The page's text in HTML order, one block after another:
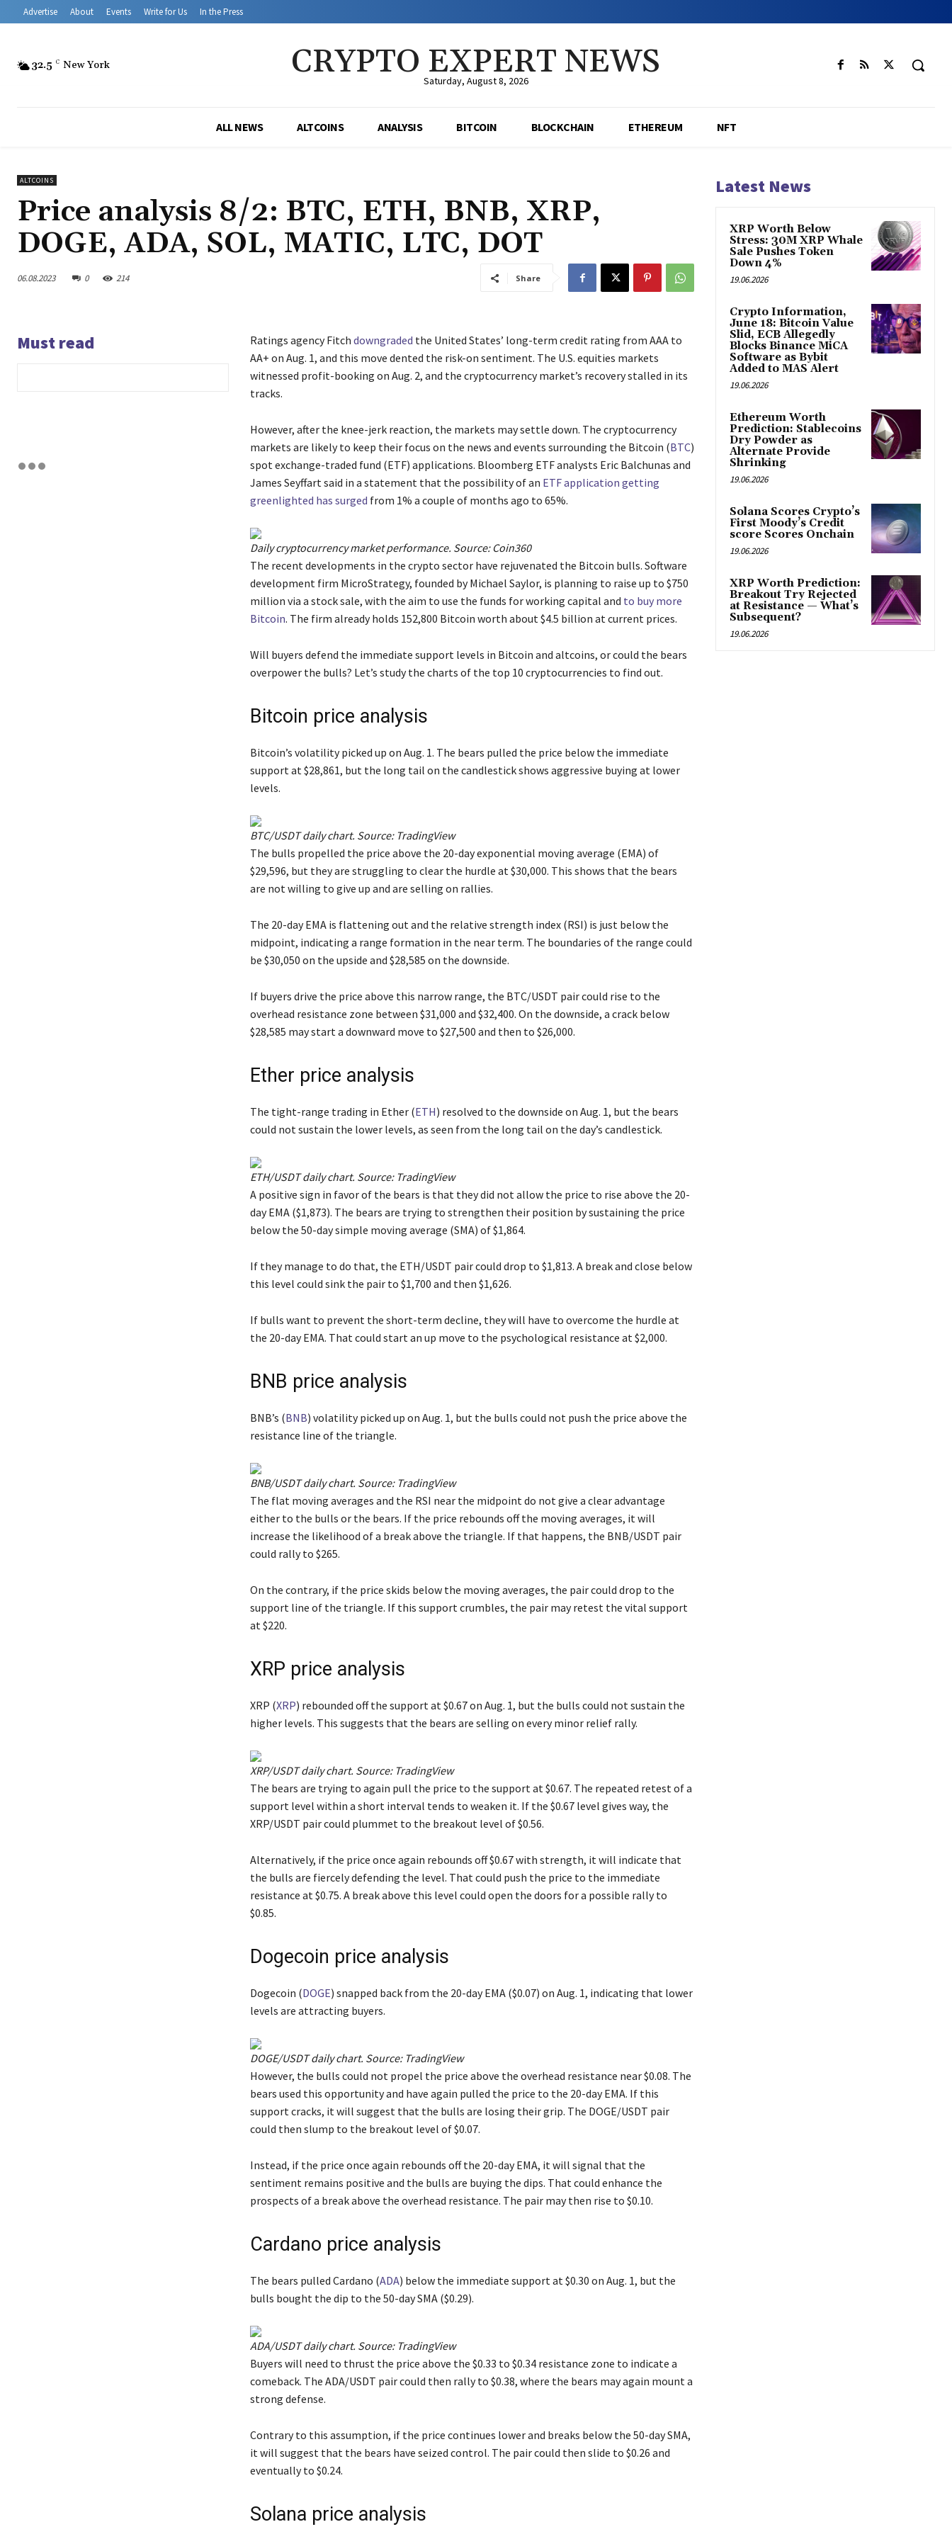
Advertise About Events Write for Us In the Press
32.5 C New York CRYPTO EXPERT NEWS
Saturday, August 8, 2026
ALL NEWS ALTCOINS ANALYSIS BITCOIN BLOCKCHAIN ETHEREUM NFT
ALTCOINS
Price analysis 8/2: BTC, ETH, BNB, XRP,
DOGE, ADA, SOL, MATIC, LTC, DOT
06.08.2023 0 214 Share
Must read Ratings agency Fitch downgraded the United States’ long-term credit rating from AAA to
AA+ on Aug. 1, and this move dented the risk-on sentiment. The U.S. equities markets
witnessed profit-booking on Aug. 2, and the cryptocurrency market’s recovery stalled in its
tracks.
However, after the knee-jerk reaction, the markets may settle down. The cryptocurrency
markets are likely to keep their focus on the news and events surrounding the Bitcoin (BTC)
spot exchange-traded fund (ETF) applications. Bloomberg ETF analysts Eric Balchunas and
James Seyffart said in a statement that the possibility of an ETF application getting
greenlighted has surged from 1% a couple of months ago to 65%.
Daily cryptocurrency market performance. Source: Coin360
The recent developments in the crypto sector have rejuvenated the Bitcoin bulls. Software
development firm MicroStrategy, founded by Michael Saylor, is planning to raise up to $750
million via a stock sale, with the aim to use the funds for working capital and to buy more
Bitcoin. The firm already holds 152,800 Bitcoin worth about $4.5 billion at current prices.
Will buyers defend the immediate support levels in Bitcoin and altcoins, or could the bears
overpower the bulls? Let’s study the charts of the top 10 cryptocurrencies to find out.
Bitcoin price analysis
Bitcoin’s volatility picked up on Aug. 1. The bears pulled the price below the immediate
support at $28,861, but the long tail on the candlestick shows aggressive buying at lower
levels.
BTC/USDT daily chart. Source: TradingView
The bulls propelled the price above the 20-day exponential moving average (EMA) of
$29,596, but they are struggling to clear the hurdle at $30,000. This shows that the bears
are not willing to give up and are selling on rallies.
The 20-day EMA is flattening out and the relative strength index (RSI) is just below the
midpoint, indicating a range formation in the near term. The boundaries of the range could
be $30,050 on the upside and $28,585 on the downside.
If buyers drive the price above this narrow range, the BTC/USDT pair could rise to the
overhead resistance zone between $31,000 and $32,400. On the downside, a crack below
$28,585 may start a downward move to $27,500 and then to $26,000.
Ether price analysis
The tight-range trading in Ether (ETH) resolved to the downside on Aug. 1, but the bears
could not sustain the lower levels, as seen from the long tail on the day’s candlestick.
ETH/USDT daily chart. Source: TradingView
A positive sign in favor of the bears is that they did not allow the price to rise above the 20-
day EMA ($1,873). The bears are trying to strengthen their position by sustaining the price
below the 50-day simple moving average (SMA) of $1,864.
If they manage to do that, the ETH/USDT pair could drop to $1,813. A break and close below
this level could sink the pair to $1,700 and then $1,626.
If bulls want to prevent the short-term decline, they will have to overcome the hurdle at
the 20-day EMA. That could start an up move to the psychological resistance at $2,000.
BNB price analysis
BNB’s (BNB) volatility picked up on Aug. 1, but the bulls could not push the price above the
resistance line of the triangle.
BNB/USDT daily chart. Source: TradingView
The flat moving averages and the RSI near the midpoint do not give a clear advantage
either to the bulls or the bears. If the price rebounds off the moving averages, it will
increase the likelihood of a break above the triangle. If that happens, the BNB/USDT pair
could rally to $265.
On the contrary, if the price skids below the moving averages, the pair could drop to the
support line of the triangle. If this support crumbles, the pair may retest the vital support
at $220.
XRP price analysis
XRP (XRP) rebounded off the support at $0.67 on Aug. 1, but the bulls could not sustain the
higher levels. This suggests that the bears are selling on every minor relief rally.
XRP/USDT daily chart. Source: TradingView
The bears are trying to again pull the price to the support at $0.67. The repeated retest of a
support level within a short interval tends to weaken it. If the $0.67 level gives way, the
XRP/USDT pair could plummet to the breakout level of $0.56.
Alternatively, if the price once again rebounds off $0.67 with strength, it will indicate that
the bulls are fiercely defending the level. That could push the price to the immediate
resistance at $0.75. A break above this level could open the doors for a possible rally to
$0.85.
Dogecoin price analysis
Dogecoin (DOGE) snapped back from the 20-day EMA ($0.07) on Aug. 1, indicating that lower
levels are attracting buyers.
DOGE/USDT daily chart. Source: TradingView
However, the bulls could not propel the price above the overhead resistance near $0.08. The
bears used this opportunity and have again pulled the price to the 20-day EMA. If this
support cracks, it will suggest that the bulls are losing their grip. The DOGE/USDT pair
could then slump to the breakout level of $0.07.
Instead, if the price once again rebounds off the 20-day EMA, it will signal that the
sentiment remains positive and the bulls are buying the dips. That could enhance the
prospects of a break above the overhead resistance. The pair may then rise to $0.10.
Cardano price analysis
The bears pulled Cardano (ADA) below the immediate support at $0.30 on Aug. 1, but the
bulls bought the dip to the 50-day SMA ($0.29).
ADA/USDT daily chart. Source: TradingView
Buyers will need to thrust the price above the $0.33 to $0.34 resistance zone to indicate a
comeback. The ADA/USDT pair could then rally to $0.38, where the bears may again mount a
strong defense.
Contrary to this assumption, if the price continues lower and breaks below the 50-day SMA,
it will suggest that the bears have seized control. The pair could then slide to $0.26 and
eventually to $0.24.
Solana price analysis
Latest News
XRP Worth Below
Stress: 30M XRP Whale
Sale Pushes Token
Down 4%
19.06.2026
Crypto Information,
June 18: Bitcoin Value
Slid, ECB Allegedly
Blocks Binance MiCA
Software as Bybit
Added to MAS Alert
19.06.2026
Ethereum Worth
Prediction: Stablecoins
Dry Powder as
Alternate Provide
Shrinking
19.06.2026
Solana Scores Crypto’s
First Moody’s Credit
score Scores Onchain
19.06.2026
XRP Worth Prediction:
Breakout Try Rejected
at Resistance — What’s
Subsequent?
19.06.2026